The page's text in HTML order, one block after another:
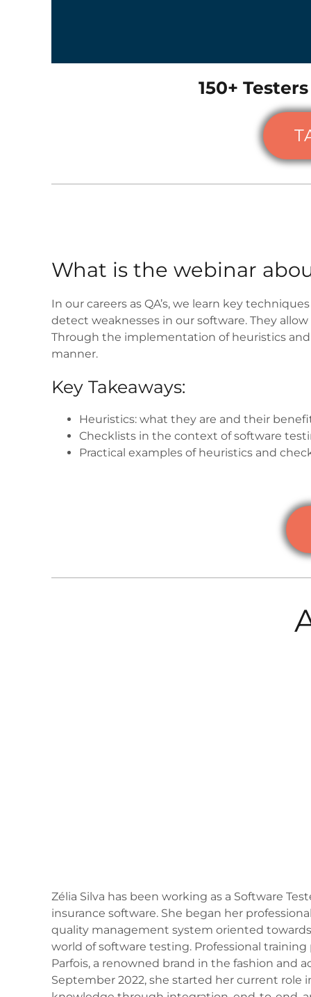
150+
What is the webinar
In our careers as QA’s, we learn key
detect weaknesses in our software. They
Through the implementation of heuristics
manner.
Key Takeaways:
Heuristics: what they are and their
Checklists in the context of software
Practical examples of heuristics and
Zélia Silva has been working as a Software
insurance software. She began her
quality management system oriented towards
world of software testing. Professional
Parfois, a renowned brand in the fashion and
September 2022, she started her current